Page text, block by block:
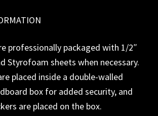
professionally packaged with 1/2″
Styrofoam sheets when necessary.
placed inside a double-walled
box for added security, and
are placed on the box.